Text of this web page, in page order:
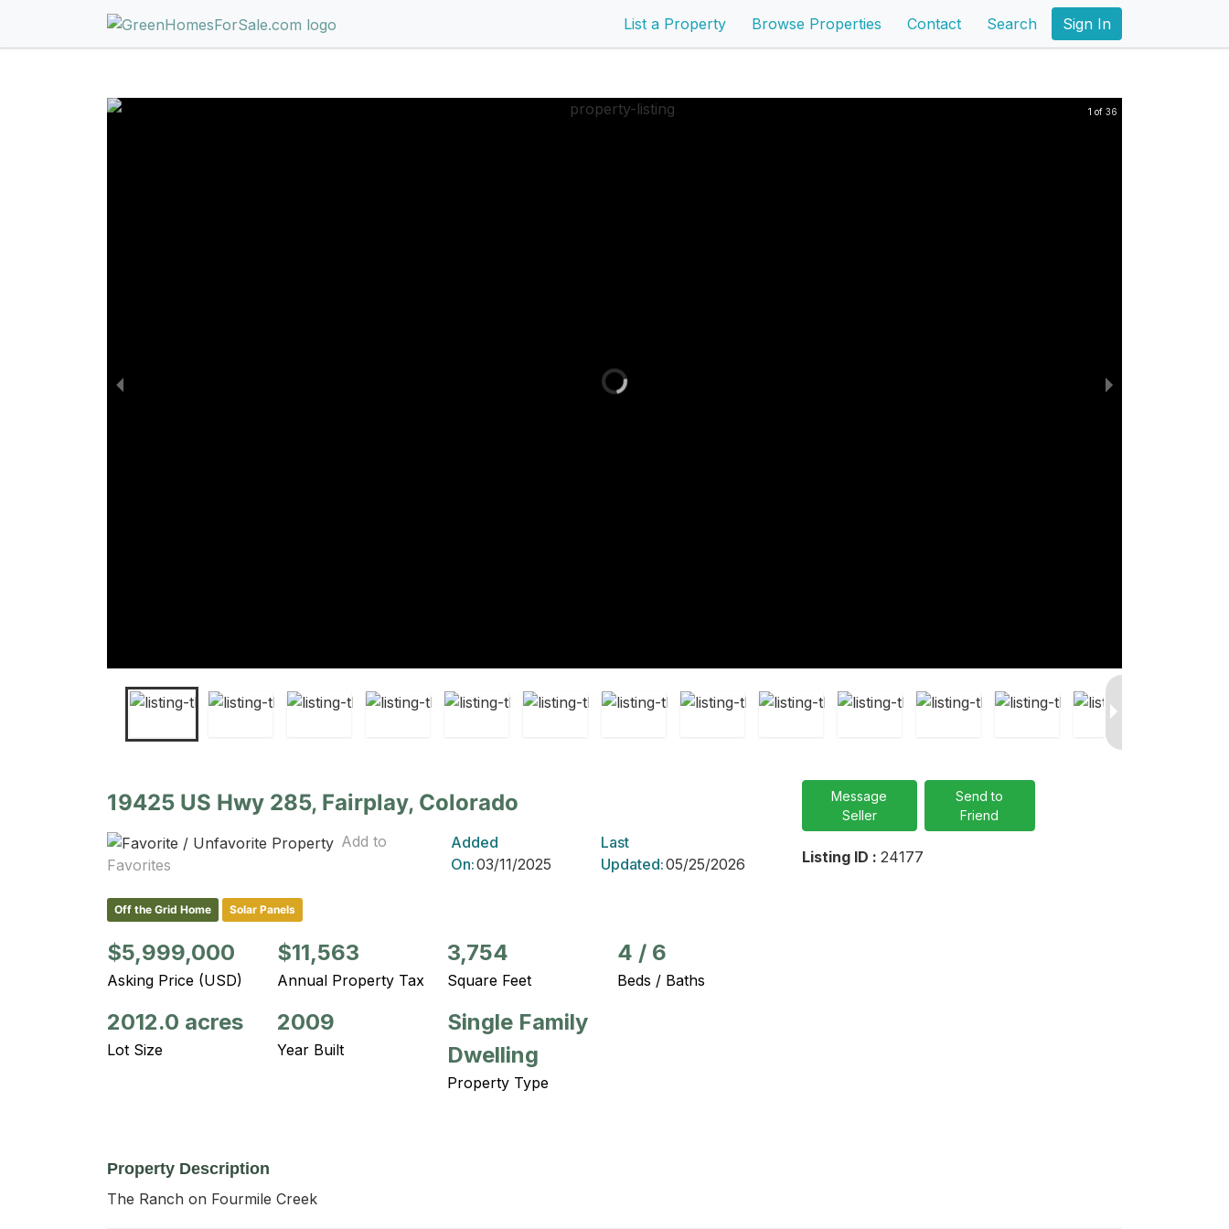
List a Property Browse Properties Contact Search Sign In
1 of 36
19425 US Hwy 285, Fairplay, Colorado
Add to
Favorites
Added
On:03/11/2025
Last
Updated:05/25/2026
Off the Grid Home Solar Panels
$5,999,000
Asking Price (USD)
$11,563
Annual Property Tax
3,754
Square Feet
4 / 6
Beds / Baths
2012.0 acres
Lot Size
2009
Year Built
Single Family
Dwelling
Property Type
Message
Seller
Send to
Friend
Listing ID : 24177
Property Description
The Ranch on Fourmile Creek